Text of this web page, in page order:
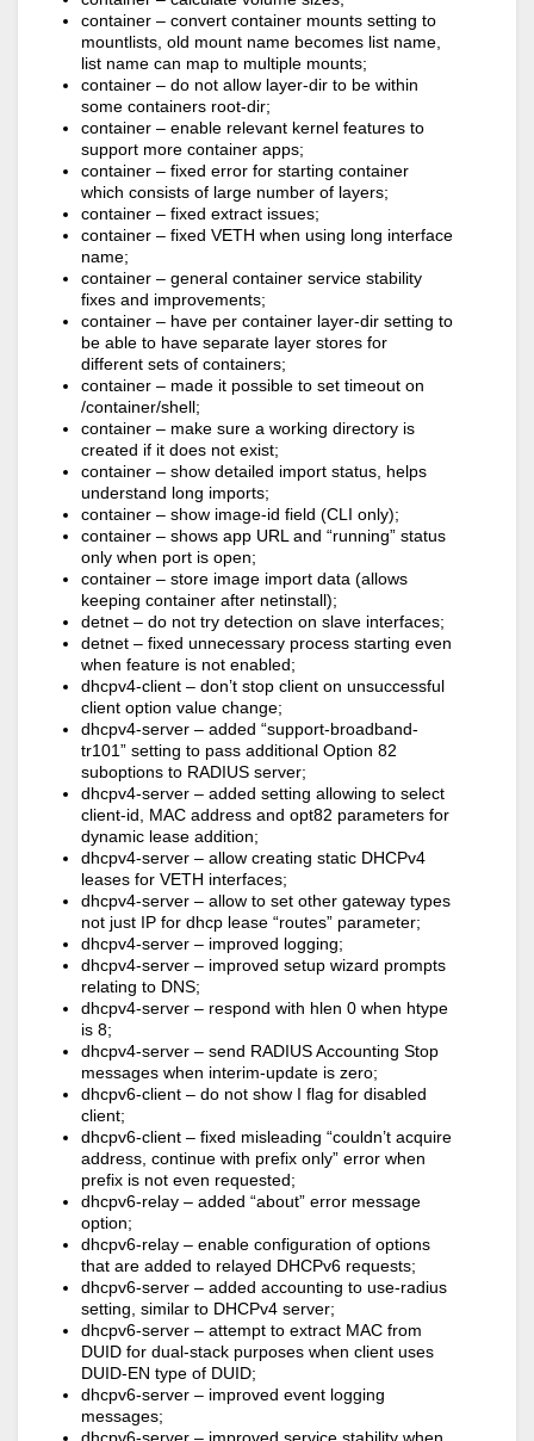
container – convert container mounts setting to
mountlists, old mount name becomes list name,
list name can map to multiple mounts;
container – do not allow layer-dir to be within
some containers root-dir;
container – enable relevant kernel features to
support more container apps;
container – fixed error for starting container
which consists of large number of layers;
container – fixed extract issues;
container – fixed VETH when using long interface
name;
container – general container service stability
fixes and improvements;
container – have per container layer-dir setting to
be able to have separate layer stores for
different sets of containers;
container – made it possible to set timeout on
/container/shell;
container – make sure a working directory is
created if it does not exist;
container – show detailed import status, helps
understand long imports;
container – show image-id field (CLI only);
container – shows app URL and “running” status
only when port is open;
container – store image import data (allows
keeping container after netinstall);
detnet – do not try detection on slave interfaces;
detnet – fixed unnecessary process starting even
when feature is not enabled;
dhcpv4-client – don’t stop client on unsuccessful
client option value change;
dhcpv4-server – added “support-broadband-
tr101” setting to pass additional Option 82
suboptions to RADIUS server;
dhcpv4-server – added setting allowing to select
client-id, MAC address and opt82 parameters for
dynamic lease addition;
dhcpv4-server – allow creating static DHCPv4
leases for VETH interfaces;
dhcpv4-server – allow to set other gateway types
not just IP for dhcp lease “routes” parameter;
dhcpv4-server – improved logging;
dhcpv4-server – improved setup wizard prompts
relating to DNS;
dhcpv4-server – respond with hlen 0 when htype
is 8;
dhcpv4-server – send RADIUS Accounting Stop
messages when interim-update is zero;
dhcpv6-client – do not show I flag for disabled
client;
dhcpv6-client – fixed misleading “couldn’t acquire
address, continue with prefix only” error when
prefix is not even requested;
dhcpv6-relay – added “about” error message
option;
dhcpv6-relay – enable configuration of options
that are added to relayed DHCPv6 requests;
dhcpv6-server – added accounting to use-radius
setting, similar to DHCPv4 server;
dhcpv6-server – attempt to extract MAC from
DUID for dual-stack purposes when client uses
DUID-EN type of DUID;
dhcpv6-server – improved event logging
messages;